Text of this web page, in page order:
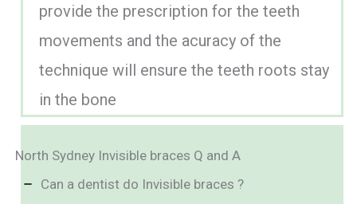
provide the prescription for the teeth
movements and the acuracy of the
technique will ensure the teeth roots stay
in the bone
North Sydney Invisible braces Q and A
Can a dentist do Invisible braces ?